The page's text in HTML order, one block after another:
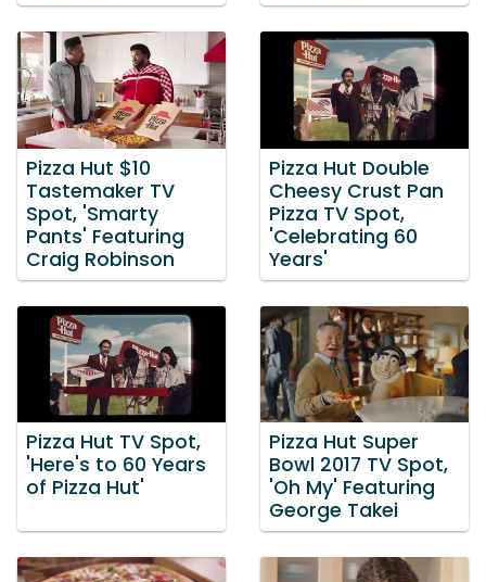
Pizza Hut $10
Tastemaker TV
Spot, 'Smarty
Pants' Featuring
Craig Robinson
Pizza Hut Double
Cheesy Crust Pan
Pizza TV Spot,
'Celebrating 60
Years'
Pizza Hut TV Spot,
'Here's to 60 Years
of Pizza Hut'
Pizza Hut Super
Bowl 2017 TV Spot,
'Oh My' Featuring
George Takei